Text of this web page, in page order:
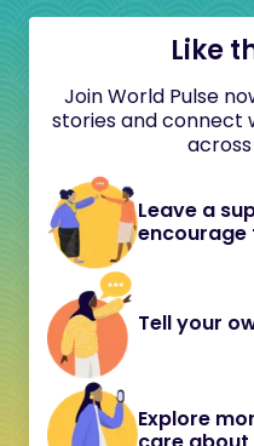
Like
Join World Pulse
stories and connect
Leave a
encourage
Tell your
Explore